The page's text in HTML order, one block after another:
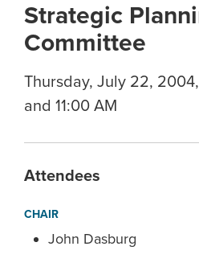
Strategic
Committee
Thursday, July 22,
and 11:00 AM
Attendees
CHAIR
John Dasburg